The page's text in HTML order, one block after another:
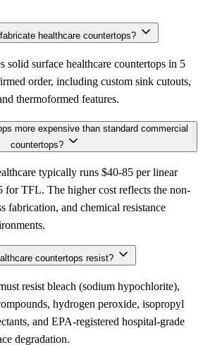
healthcare countertops?
solid surface healthcare countertops in 5
order, including custom sink cutouts,
thermoformed features.
more expensive than standard commercial
countertops?
typically runs $40-85 per linear
for TFL. The higher cost reflects the non-
fabrication, and chemical resistance
countertops resist?
resist bleach (sodium hypochlorite),
hydrogen peroxide, isopropyl
and EPA-registered hospital-grade
degradation.